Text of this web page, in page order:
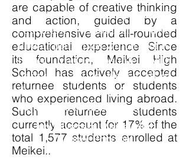
are capable of creative thinking
and action, guided by a
comprehensive and all-rounded
educational experience Since
its foundation, Meikei High
School has actively accepted
returnee students or students
who experienced living abroad.
Such returnee students
currently account for 17% of the
total 1,577 students enrolled at
Meikei..
its model of experiential
education embolden with
liberal principles which aim to
foster young people with
unique qualities. Hence, all of
the school activities are
committed to this vision.
​Jun Miyazaki, Meikei High
School Principal